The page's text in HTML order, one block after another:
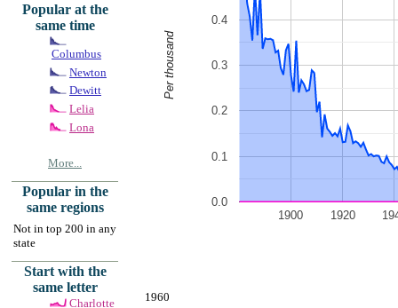
Popular at the
same time
Columbus
Newton
Dewitt
Lelia
Lona
More...
Popular in the
same regions
Not in top 200 in any
state
Start with the
same letter
Charlotte
1900 1920
0.0
0.1
0.2
0.3
0.4
Per thousand
1960